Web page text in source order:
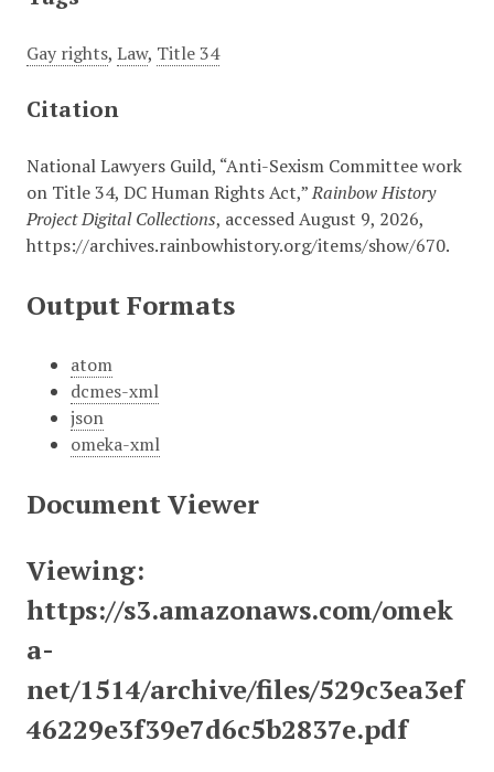
Gay rights, Law, Title 34
Citation
National Lawyers Guild, “Anti-Sexism Committee work
on Title 34, DC Human Rights Act,”Rainbow History
Project Digital Collections, accessed August 9, 2026,
https://archives.rainbowhistory.org/items/show/670.
Output Formats
atom
dcmes-xml
json
omeka-xml
Document Viewer
Viewing:
https://s3.amazonaws.com/omek
a-
net/1514/archive/files/529c3ea3ef
46229e3f39e7d6c5b2837e.pdf